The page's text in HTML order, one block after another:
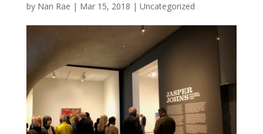
by Nan Rae | Mar 15, 2018 | Uncategorized